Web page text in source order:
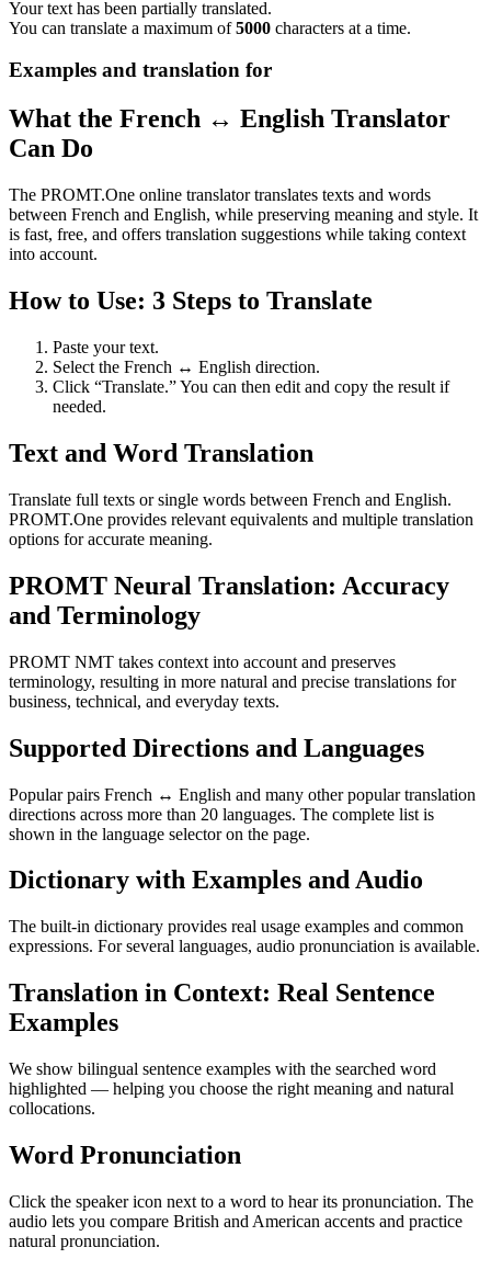
Your text has been partially translated.
You can translate a maximum of5000 characters at a time.
Examples and translation for
What the French ↔ English Translator
Can Do
The PROMT.One online translator translates texts and words
between French and English, while preserving meaning and style. It
is fast, free, and offers translation suggestions while taking context
into account.
How to Use: 3 Steps to Translate
Paste your text.
Select the French ↔ English direction.
Click “Translate.” You can then edit and copy the result if
needed.
Text and Word Translation
Translate full texts or single words between French and English.
PROMT.One provides relevant equivalents and multiple translation
options for accurate meaning.
PROMT Neural Translation: Accuracy
and Terminology
PROMT NMT takes context into account and preserves
terminology, resulting in more natural and precise translations for
business, technical, and everyday texts.
Supported Directions and Languages
Popular pairs French ↔ English and many other popular translation
directions across more than 20 languages. The complete list is
shown in the language selector on the page.
Dictionary with Examples and Audio
The built-in dictionary provides real usage examples and common
expressions. For several languages, audio pronunciation is available.
Translation in Context: Real Sentence
Examples
We show bilingual sentence examples with the searched word
highlighted — helping you choose the right meaning and natural
collocations.
Word Pronunciation
Click the speaker icon next to a word to hear its pronunciation. The
audio lets you compare British and American accents and practice
natural pronunciation.